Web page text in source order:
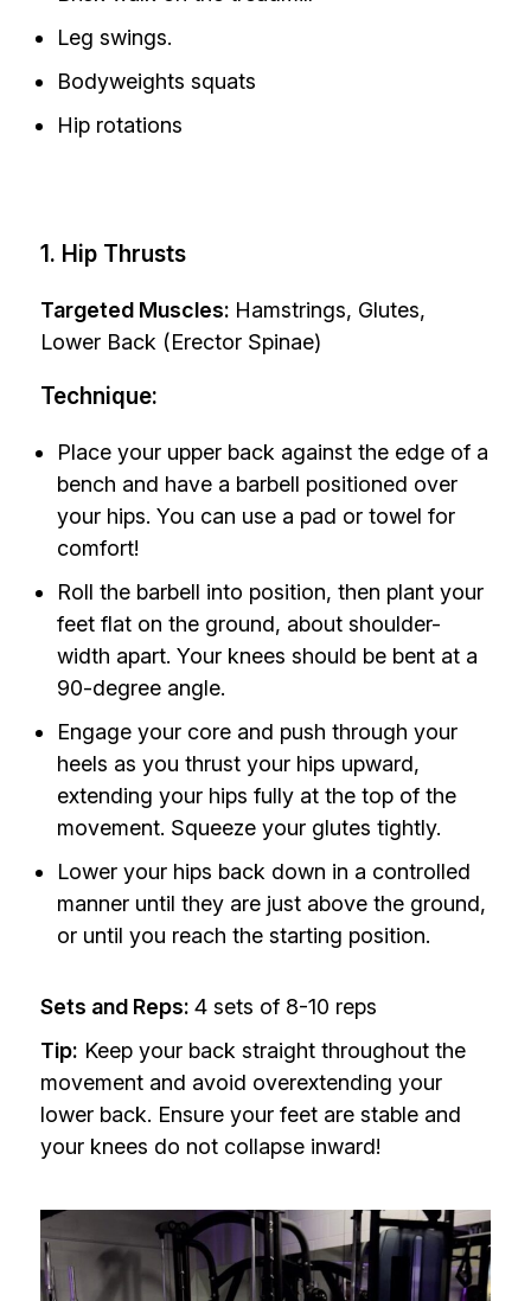
Leg swings.
Bodyweights squats
Hip rotations
1. Hip Thrusts
Targeted Muscles: Hamstrings, Glutes,
Lower Back (Erector Spinae)
Technique:
Place your upper back against the edge of a
bench and have a barbell positioned over
your hips. You can use a pad or towel for
comfort!
Roll the barbell into position, then plant your
feet flat on the ground, about shoulder-
width apart. Your knees should be bent at a
90-degree angle.
Engage your core and push through your
heels as you thrust your hips upward,
extending your hips fully at the top of the
movement. Squeeze your glutes tightly.
Lower your hips back down in a controlled
manner until they are just above the ground,
or until you reach the starting position.
Sets and Reps: 4 sets of 8-10 reps
Tip: Keep your back straight throughout the
movement and avoid overextending your
lower back. Ensure your feet are stable and
your knees do not collapse inward!